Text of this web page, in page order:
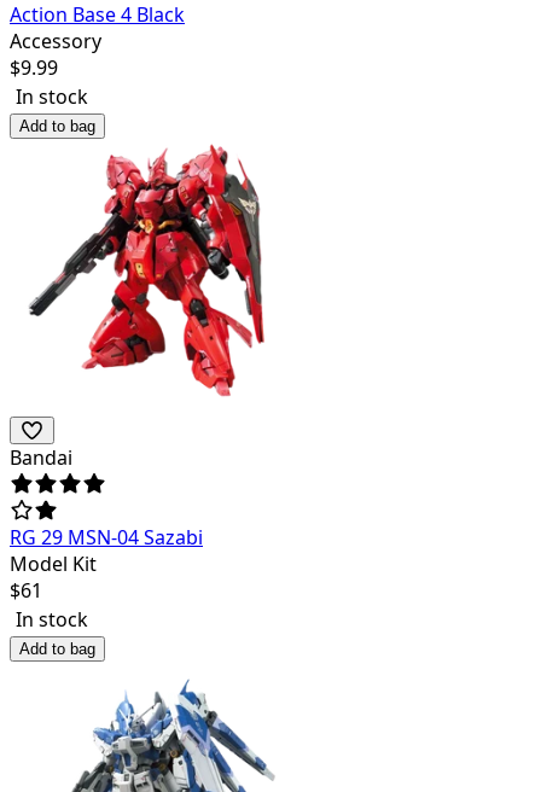
Action Base 4 Black
Accessory
$9.99
In stock
Add to bag
Bandai
RG 29 MSN-04 Sazabi
Model Kit
$61
In stock
Add to bag